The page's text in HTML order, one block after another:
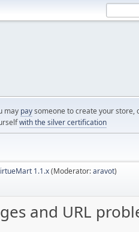
may paysomeone to create your store,
with the silver certification
1.1.x(Moderator:aravot)
and URL